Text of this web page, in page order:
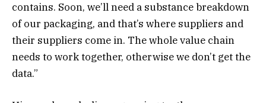
contains. Soon, we’ll need a substance breakdown
of our packaging, and that’s where suppliers and
their suppliers come in. The whole value chain
needs to work together, otherwise we don’t get the
data.”